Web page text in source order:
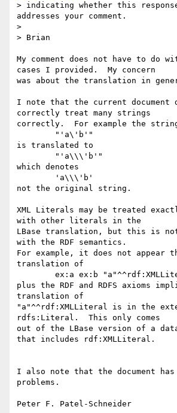
> indicating whether this
addresses your comment.
>
> Brian
My comment does not have to do
cases I provided.  My concern
was about the translation in
I note that the current document
correctly treat many strings
correctly.  For example the
is translated to
which denotes
not the original string.
XML Literals may be treated
with other literals in the
LBase translation, but this is not
with the RDF semantics.
For example, it does not appear
translation of
plus the RDF and RDFS axioms
translation of
"a"^^rdf:XMLLiteral is in the
rdfs:Literal.  This only comes
out of the LBase version of a
that includes rdf:XMLLiteral.
I also note that the document
problems.